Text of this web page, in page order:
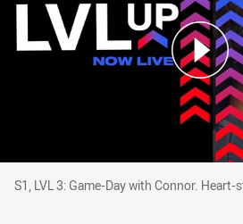
S1, LVL 3: Game-Day with
S1, LVL 3: Game-Day with Connor. Heart-